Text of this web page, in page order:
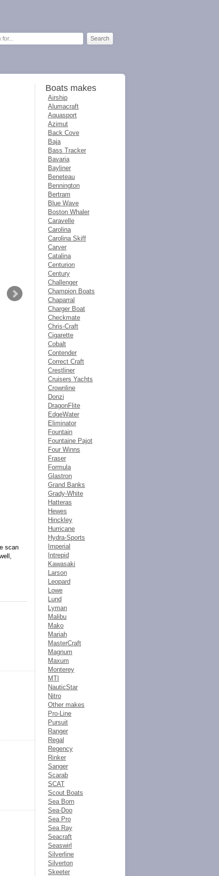
scan
Boats makes
Airship
Alumacraft
Aquasport
Azimut
Back Cove
Baja
Bass Tracker
Bavaria
Bayliner
Beneteau
Bennington
Bertram
Blue Wave
Boston Whaler
Caravelle
Carolina
Carolina Skiff
Carver
Catalina
Centurion
Century
Challenger
Champion Boats
Chaparral
Charger Boat
Checkmate
Chris-Craft
Cigarette
Cobalt
Contender
Correct Craft
Crestliner
Cruisers Yachts
Crownline
Donzi
DragonFlite
EdgeWater
Eliminator
Fountain
Fountaine Pajot
Four Winns
Fraser
Formula
Glastron
Grand Banks
Grady-White
Hatteras
Hewes
Hinckley
Hurricane
Hydra-Sports
Imperial
Intrepid
Kawasaki
Larson
Leopard
Lowe
Lund
Lyman
Malibu
Mako
Mariah
MasterCraft
Magnum
Maxum
Monterey
MTI
NauticStar
Nitro
Other makes
Pro-Line
Pursuit
Ranger
Regal
Regency
Rinker
Sanger
Scarab
SCAT
Scout Boats
Sea Born
Sea-Doo
Sea Pro
Sea Ray
Seacraft
Seaswirl
Silverline
Silverton
Skeeter